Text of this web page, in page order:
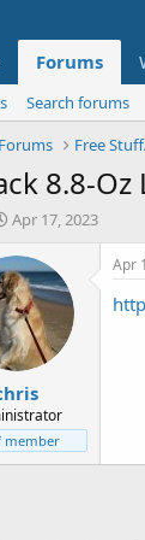
Forums
Search forums
Forums Free
8.8-
S
a
r
t
d
a
t
e
Apr 17, 2023
member
Apr